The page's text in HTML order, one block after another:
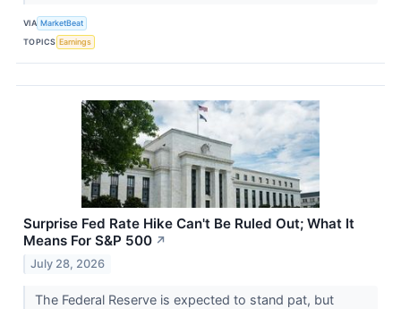
VIA MarketBeat
TOPICS Earnings
Surprise Fed Rate Hike Can't Be Ruled Out; What It
Means For S&P 500 ↗
July 28, 2026
The Federal Reserve is expected to stand pat, but